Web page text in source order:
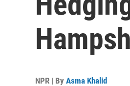
NPR | By Asma Khalid